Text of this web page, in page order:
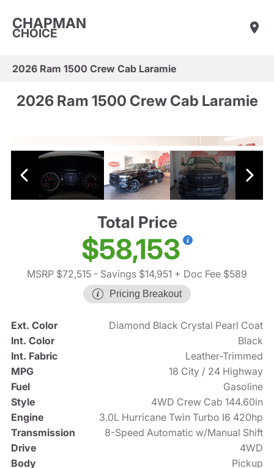
CHAPMAN
CHOICE
2026 Ram 1500 Crew Cab Laramie
2026 Ram 1500 Crew Cab Laramie
Total Price
$58,153
MSRP $72,515 - Savings $14,951 + Doc Fee $589
Pricing Breakout
Ext. Color
Diamond Black Crystal Pearl Coat
Int. Color
Black
Int. Fabric
Leather-Trimmed
MPG
18 City / 24 Highway
Fuel
Gasoline
Style
4WD Crew Cab 144.60in
Engine
3.0L Hurricane Twin Turbo I6 420hp
Transmission
8-Speed Automatic w/Manual Shift
Drive
4WD
Body
Pickup